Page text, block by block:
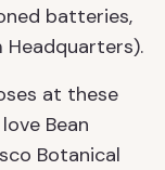
batteries,
at these
love Bean
Botanical